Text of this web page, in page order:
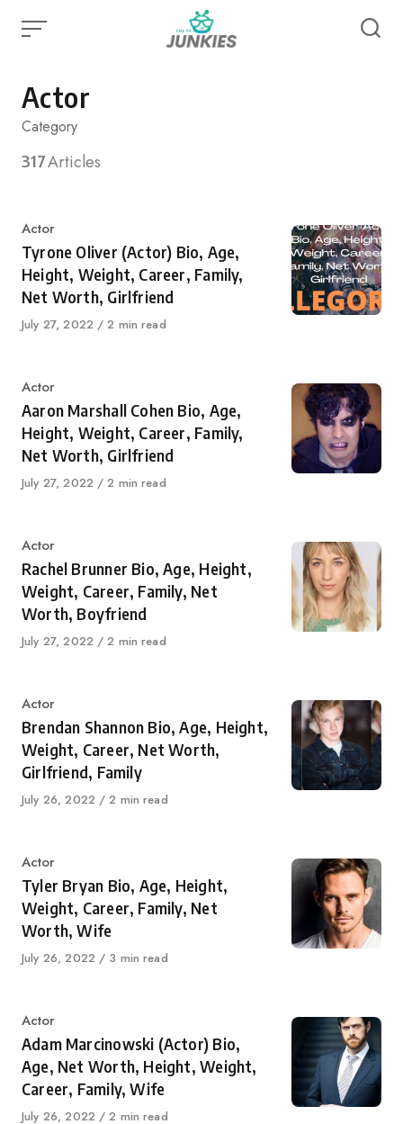
Actor
Category
317Articles
Category
Actor
Tyrone Oliver (Actor) Bio, Age,
Height, Weight, Career, Family,
Net Worth, Girlfriend
Published
July 27, 2022 2 min read
Category
Actor
Aaron Marshall Cohen Bio, Age,
Height, Weight, Career, Family,
Net Worth, Girlfriend
Published
July 27, 2022 2 min read
Category
Actor
Rachel Brunner Bio, Age, Height,
Weight, Career, Family, Net
Worth, Boyfriend
Published
July 27, 2022 2 min read
Category
Actor
Brendan Shannon Bio, Age, Height,
Weight, Career, Net Worth,
Girlfriend, Family
Published
July 26, 2022 2 min read
Category
Actor
Tyler Bryan Bio, Age, Height,
Weight, Career, Family, Net
Worth, Wife
Published
July 26, 2022 3 min read
Category
Actor
Adam Marcinowski (Actor) Bio,
Age, Net Worth, Height, Weight,
Career, Family, Wife
Published
July 26, 2022 2 min read